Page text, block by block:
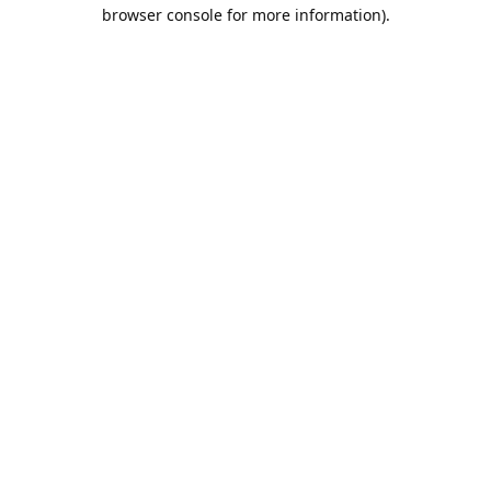
browser console for more information).